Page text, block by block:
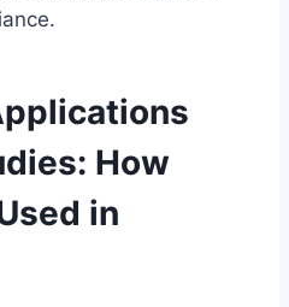
How
in